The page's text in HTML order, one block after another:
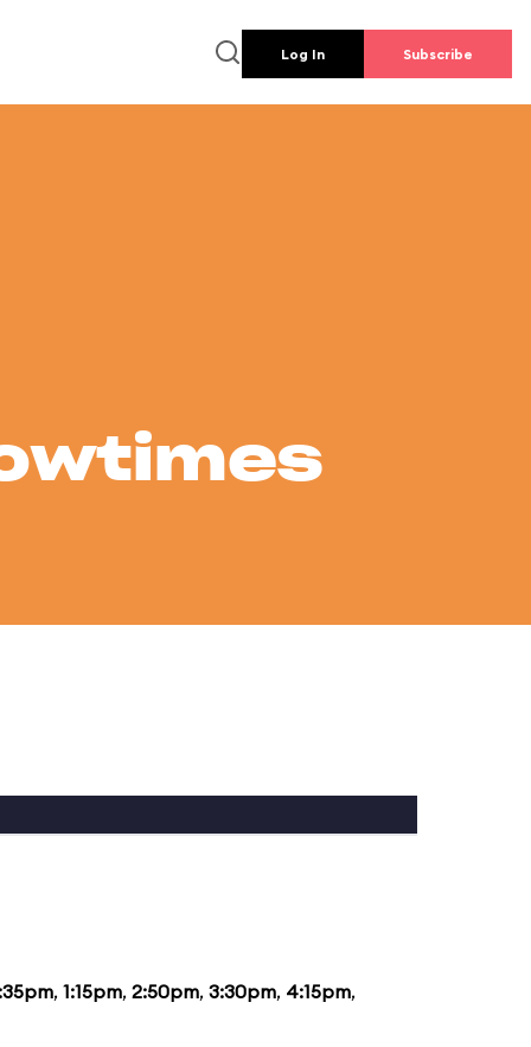
Log In Subscribe
, 1:15pm, 2:50pm, 3:30pm, 4:15pm,